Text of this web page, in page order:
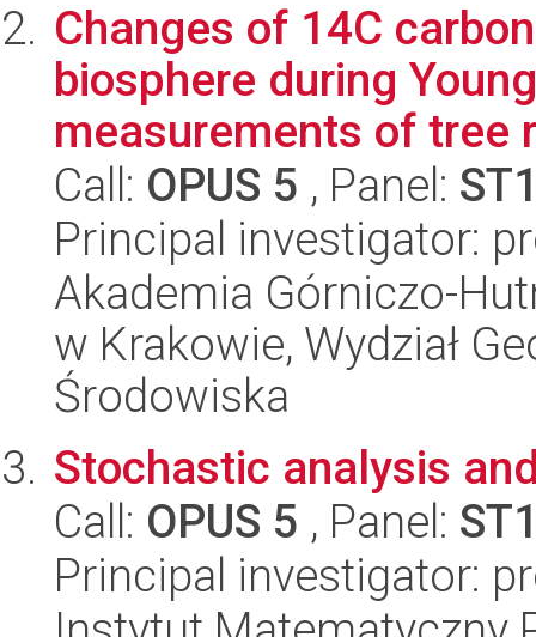
Changes of 14C
biosphere during
measurements of tree
Call: OPUS 5 , Panel:
Principal investigator:
Akademia Górniczo-
w Krakowie, Wydział
Środowiska
Stochastic analysis
Call: OPUS 5 , Panel:
Principal investigator: